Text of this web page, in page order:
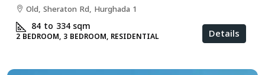
Old, Sheraton Rd, Hurghada 1
84 to 334sqm
2 BEDROOM, 3 BEDROOM, RESIDENTIAL Details